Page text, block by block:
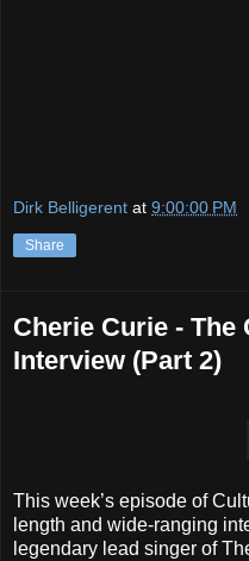
Dirk Belligerent at 9:00:00 PM
Share
Cherie Curie -
Interview (Part 2)
This week’s episode of
length and wide-ranging
legendary lead singer of